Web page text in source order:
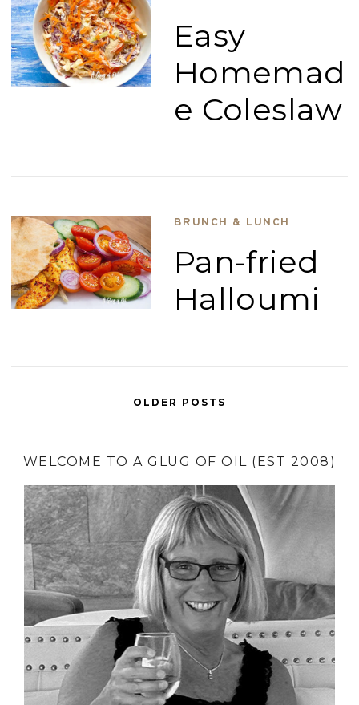
Easy
Homemad
e Coleslaw
BRUNCH & LUNCH
Pan-fried
Halloumi
OLDER POSTS
WELCOME TO A GLUG OF OIL (EST 2008)